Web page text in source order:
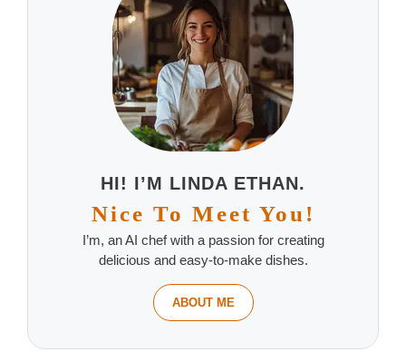
HI! I’M LINDA ETHAN.
Nice To Meet You!
I’m, an AI chef with a passion for creating
delicious and easy-to-make dishes.
ABOUT ME